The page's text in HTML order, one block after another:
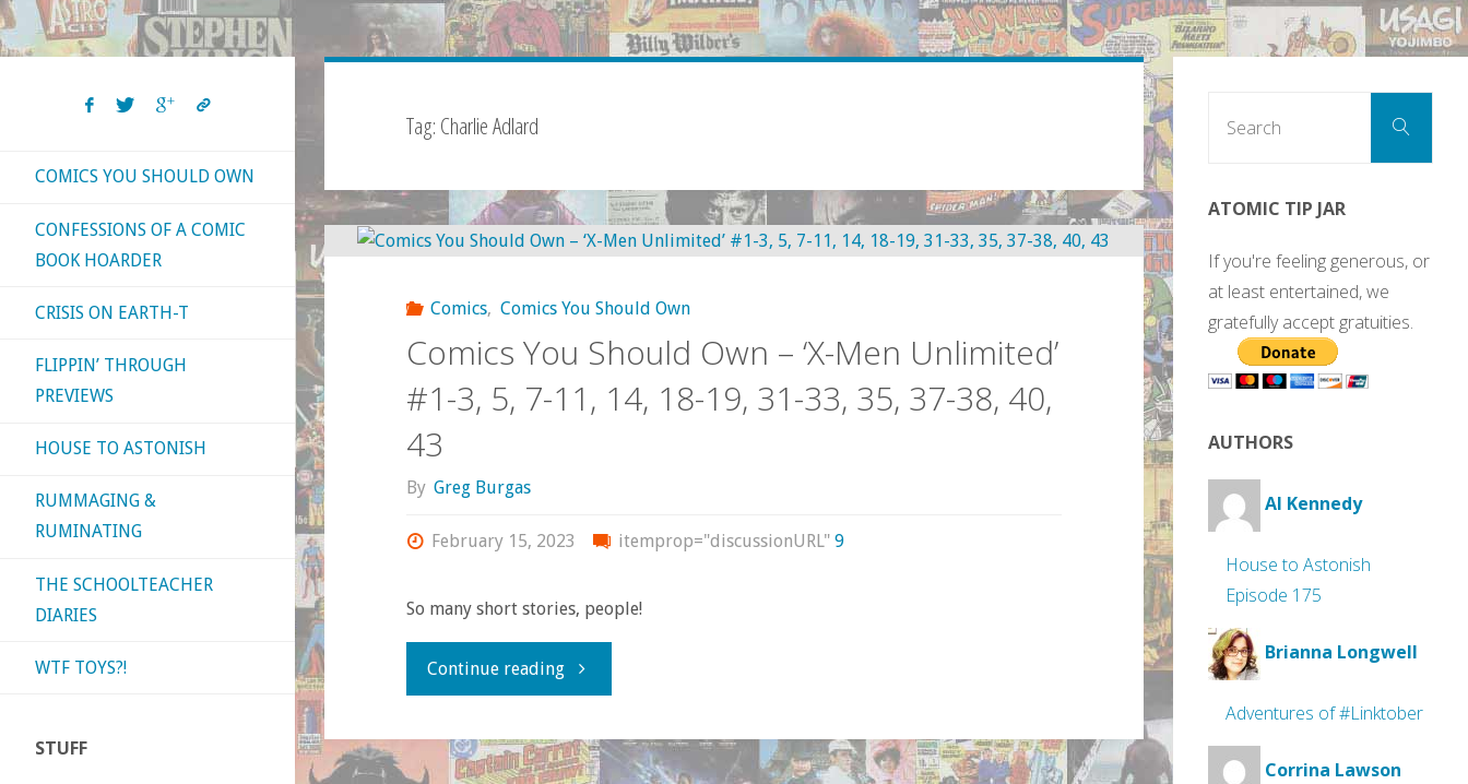
Tag: Charlie Adlard
Comics, Comics You Should Own
Comics You Should Own – ‘X-Men Unlimited’
#1-3, 5, 7-11, 14, 18-19, 31-33, 35, 37-38, 40,
43
By Greg Burgas
February 15, 2023 itemprop="discussionURL" 9
So many short stories, people!
Continue reading"Comics
Should
COMICS YOU SHOULD OWN
CONFESSIONS OF A COMIC
BOOK HOARDER
CRISIS ON EARTH-T
FLIPPIN’ THROUGH
PREVIEWS
HOUSE TO ASTONISH
RUMMAGING &
RUMINATING
THE SCHOOLTEACHER
DIARIES
WTF TOYS?!
STUFF
Search
ATOMIC TIP JAR
If you're feeling generous, or
at least entertained, we
gratefully accept gratuities.
AUTHORS
Al Kennedy
House to Astonish
Episode 175
Brianna Longwell
Adventures of #Linktober
Corrina Lawson